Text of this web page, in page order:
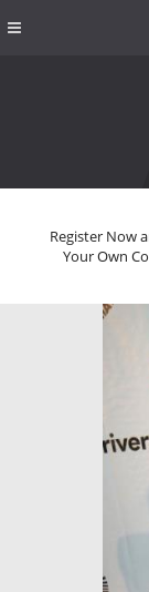
Register Now
Your Own